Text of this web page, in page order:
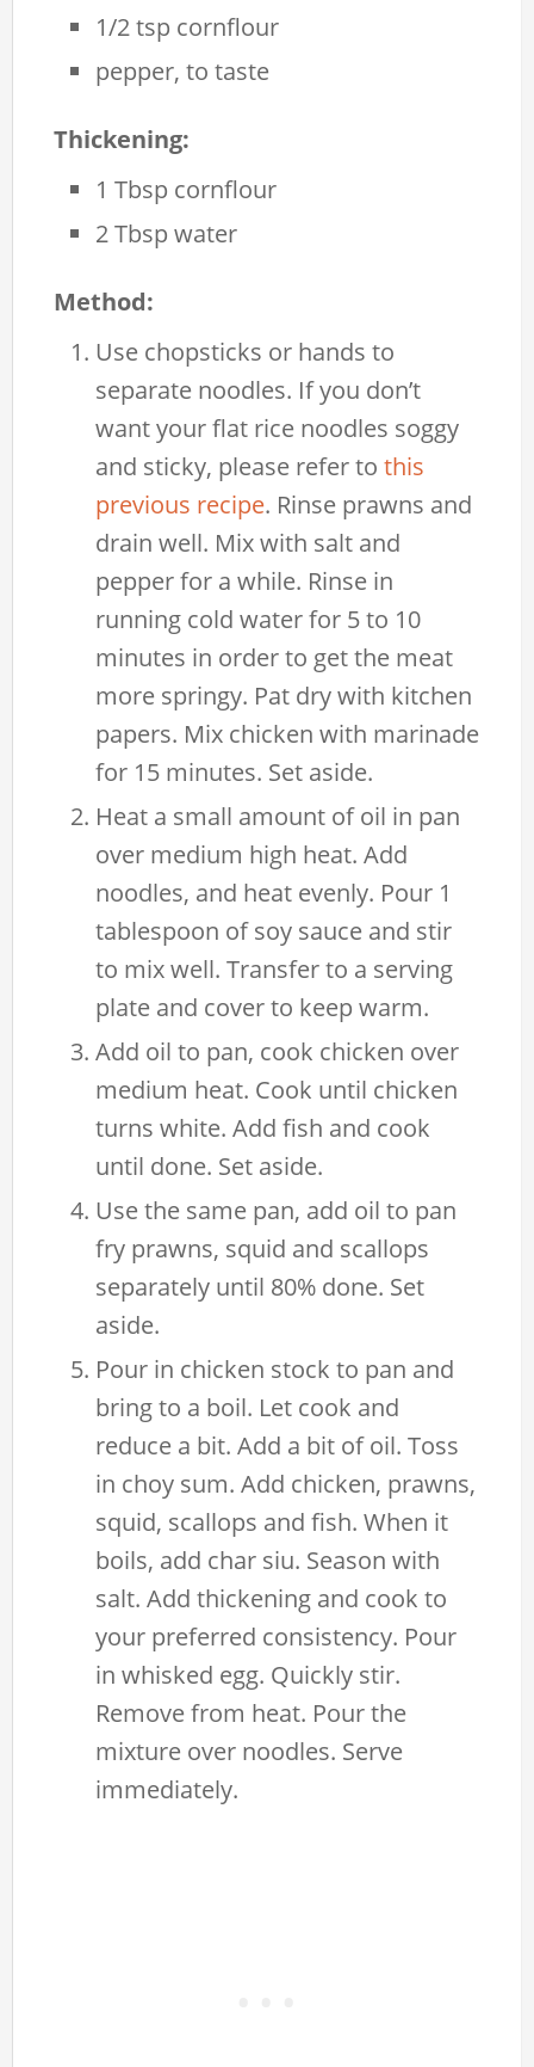
1/2 tsp cornflour
pepper, to taste
Thickening:
1 Tbsp cornflour
2 Tbsp water
Method:
Use chopsticks or hands to
separate noodles. If you don’t
want your flat rice noodles soggy
and sticky, please refer tothis
previous recipe. Rinse prawns and
drain well. Mix with salt and
pepper for a while. Rinse in
running cold water for 5 to 10
minutes in order to get the meat
more springy. Pat dry with kitchen
papers. Mix chicken with marinade
for 15 minutes. Set aside.
Heat a small amount of oil in pan
over medium high heat. Add
noodles, and heat evenly. Pour 1
tablespoon of soy sauce and stir
to mix well. Transfer to a serving
plate and cover to keep warm.
Add oil to pan, cook chicken over
medium heat. Cook until chicken
turns white. Add fish and cook
until done. Set aside.
Use the same pan, add oil to pan
fry prawns, squid and scallops
separately until 80% done. Set
aside.
Pour in chicken stock to pan and
bring to a boil. Let cook and
reduce a bit. Add a bit of oil. Toss
in choy sum. Add chicken, prawns,
squid, scallops and fish. When it
boils, add char siu. Season with
salt. Add thickening and cook to
your preferred consistency. Pour
in whisked egg. Quickly stir.
Remove from heat. Pour the
mixture over noodles. Serve
immediately.